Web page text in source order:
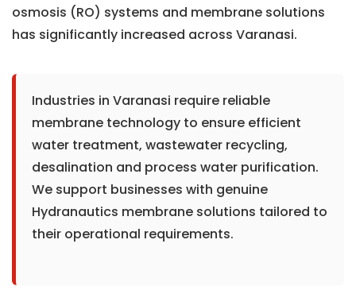
osmosis (RO) systems and membrane solutions
has significantly increased across Varanasi.
Industries in Varanasi require reliable
membrane technology to ensure efficient
water treatment, wastewater recycling,
desalination and process water purification.
We support businesses with genuine
Hydranautics membrane solutions tailored to
their operational requirements.